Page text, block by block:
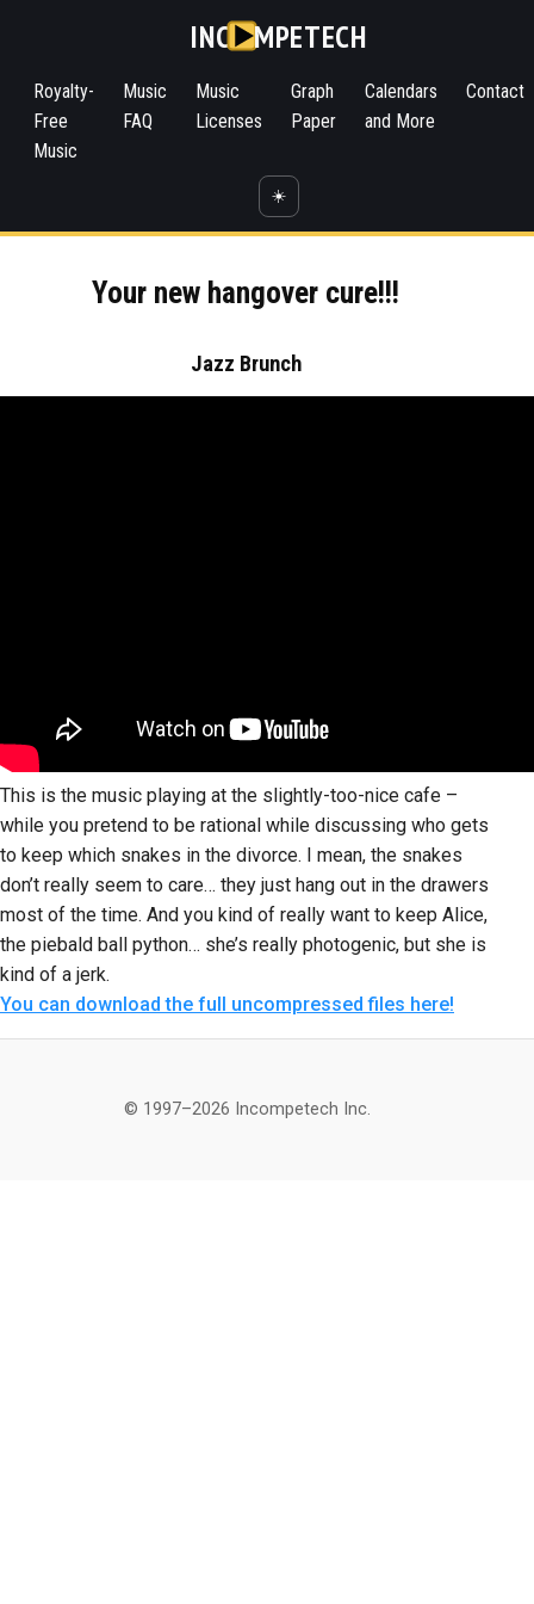
INC MPETECH
Royalty-
Free
Music
Music
FAQ
Music
Licenses
Graph
Paper
Calendars
and More
Contact
☀️
Your new hangover cure!!!
Jazz Brunch
This is the music playing at the slightly-too-nice cafe –
while you pretend to be rational while discussing who gets
to keep which snakes in the divorce. I mean, the snakes
don’t really seem to care… they just hang out in the drawers
most of the time. And you kind of really want to keep Alice,
the piebald ball python… she’s really photogenic, but she is
kind of a jerk.
You can download the full uncompressed files here!
© 1997–2026 Incompetech Inc.